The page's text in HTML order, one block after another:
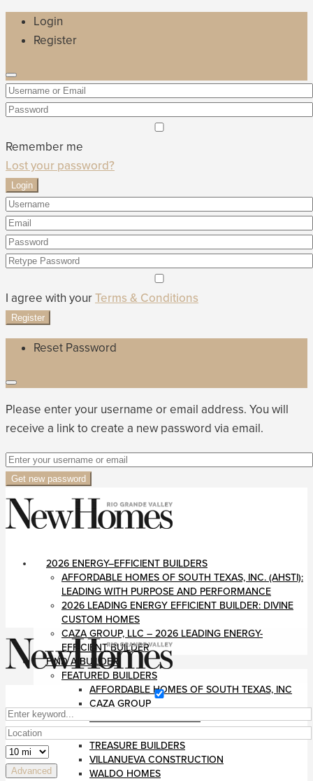
Login
Register
Remember me
Lost your password?
Login
I agree with yourTerms & Conditions
Register
Reset Password
Please enter your username or email address. You will
receive a link to create a new password via email.
Get new password
2026 ENERGY–EFFICIENT BUILDERS
AFFORDABLE HOMES OF SOUTH TEXAS, INC. (AHSTI):
LEADING WITH PURPOSE AND PERFORMANCE
2026 LEADING ENERGY EFFICIENT BUILDER: DIVINE
CUSTOM HOMES
CAZA GROUP, LLC – 2026 LEADING ENERGY-
EFFICIENT BUILDER
FIND A BUILDER
FEATURED BUILDERS
AFFORDABLE HOMES OF SOUTH TEXAS, INC
CAZA GROUP
DIVINE CUSTOM HOMES
TREASURE BUILDERS
VILLANUEVA CONSTRUCTION
WALDO HOMES
Advanced